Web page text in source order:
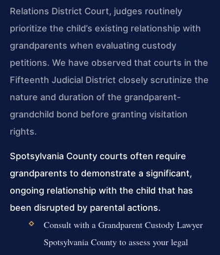
Relations District Court, judges routinely
prioritize the child’s existing relationship with
grandparents when evaluating custody
petitions. We have observed that courts in the
Fifteenth Judicial District closely scrutinize the
nature and duration of the grandparent-
grandchild bond before granting visitation
rights.
Spotsylvania County courts often require
grandparents to demonstrate a significant,
ongoing relationship with the child that has
been disrupted by parental actions.
Consult with a Grandparent Custody Lawyer
Spotsylvania County to assess your legal